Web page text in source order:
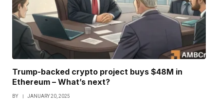
Trump-backed crypto project buys $48M in
Ethereum – What’s next?
BY JANUARY 20, 2025